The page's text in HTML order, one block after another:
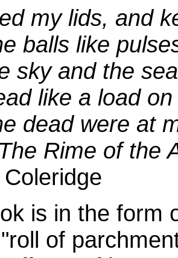
my lids, and
balls like
sky and the
like a load
dead were at
The Rime of the
is in the form
of